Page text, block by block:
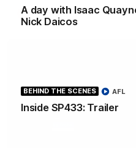
A day with Isaac
Nick Daicos
BEHIND THE SCENES
Inside SP433: Trailer
AFL
AFLW